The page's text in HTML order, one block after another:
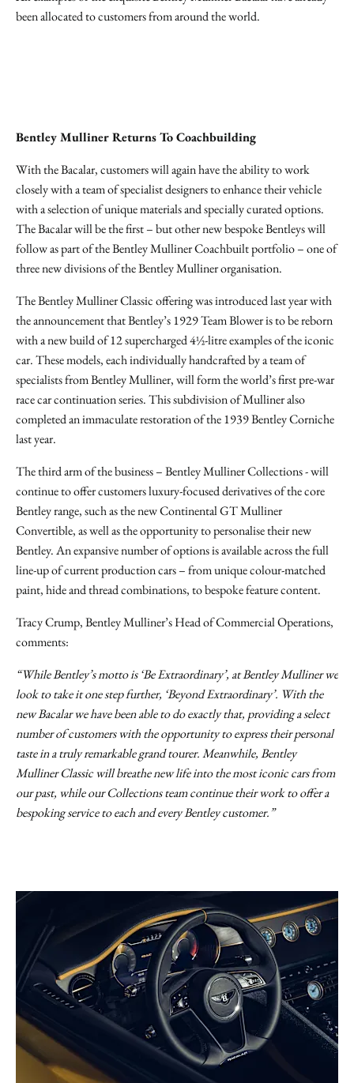
been allocated to customers from around the world.
Bentley Mulliner Returns To Coachbuilding
With the Bacalar, customers will again have the ability to work
closely with a team of specialist designers to enhance their vehicle
with a selection of unique materials and specially curated options.
The Bacalar will be the first – but other new bespoke Bentleys will
follow as part of the Bentley Mulliner Coachbuilt portfolio – one of
three new divisions of the Bentley Mulliner organisation.
The Bentley Mulliner Classic offering was introduced last year with
the announcement that Bentley’s 1929 Team Blower is to be reborn
with a new build of 12 supercharged 4½-litre examples of the iconic
car. These models, each individually handcrafted by a team of
specialists from Bentley Mulliner, will form the world’s first pre-war
race car continuation series. This subdivision of Mulliner also
completed an immaculate restoration of the 1939 Bentley Corniche
last year.
The third arm of the business – Bentley Mulliner Collections - will
continue to offer customers luxury-focused derivatives of the core
Bentley range, such as the new Continental GT Mulliner
Convertible, as well as the opportunity to personalise their new
Bentley. An expansive number of options is available across the full
line-up of current production cars – from unique colour-matched
paint, hide and thread combinations, to bespoke feature content.
Tracy Crump, Bentley Mulliner’s Head of Commercial Operations,
comments:
“While Bentley’s motto is ‘Be Extraordinary’, at Bentley Mulliner we
look to take it one step further, ‘Beyond Extraordinary’. With the
new Bacalar we have been able to do exactly that, providing a select
number of customers with the opportunity to express their personal
taste in a truly remarkable grand tourer. Meanwhile, Bentley
Mulliner Classic will breathe new life into the most iconic cars from
our past, while our Collections team continue their work to offer a
bespoking service to each and every Bentley customer.”